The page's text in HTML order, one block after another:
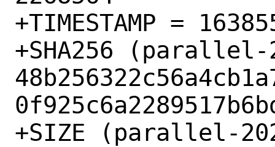
+TIMESTAMP =
+SHA256
+SIZE (parallel-